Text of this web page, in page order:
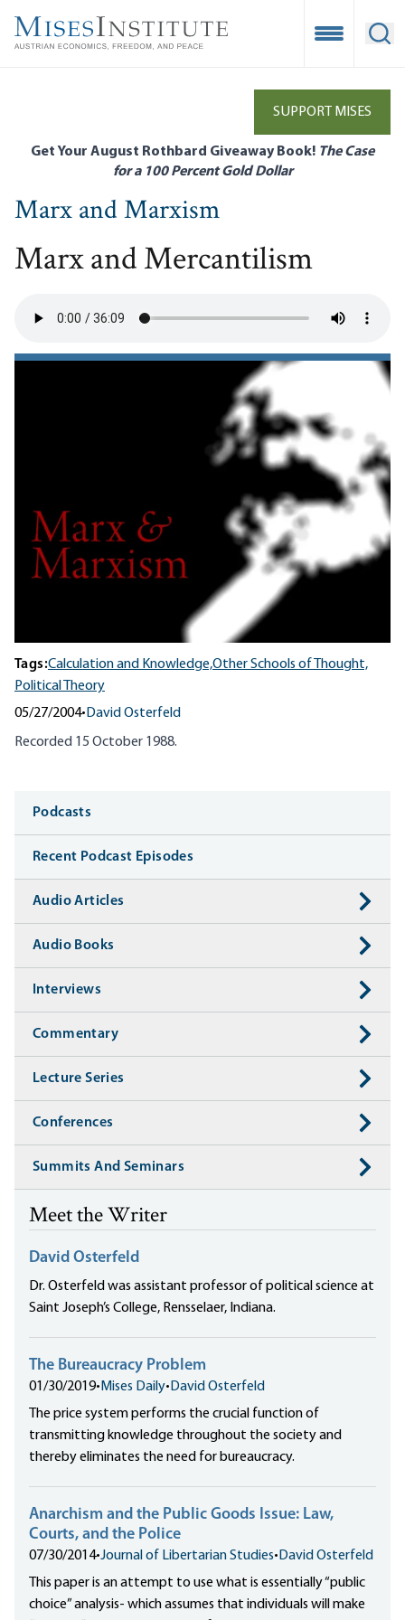
main
Open
SUPPORT MISES
Get Your August Rothbard Giveaway Book! The Case
for a 100 Percent Gold Dollar
Marx and Marxism
Marx and Mercantilism
Tags:Calculation and Knowledge,Other Schools of Thought,
Political Theory
05/27/2004• David Osterfeld
Recorded 15 October 1988.
Media
Podcasts
Recent Podcast Episodes
Audio Articles
Audio Books
Interviews
Commentary
Lecture Series
Conferences
Summits And Seminars
Meet the Writer
David Osterfeld
Dr. Osterfeld was assistant professor of political science at
Saint Joseph’s College, Rensselaer, Indiana.
The Bureaucracy Problem
01/30/2019• Mises Daily• David Osterfeld
The price system performs the crucial function of
transmitting knowledge throughout the society and
thereby eliminates the need for bureaucracy.
Anarchism and the Public Goods Issue: Law,
Courts, and the Police
07/30/2014•Journal of Libertarian Studies• David Osterfeld
This paper is an attempt to use what is essentially “public
choice” analysis- which assumes that individuals will make